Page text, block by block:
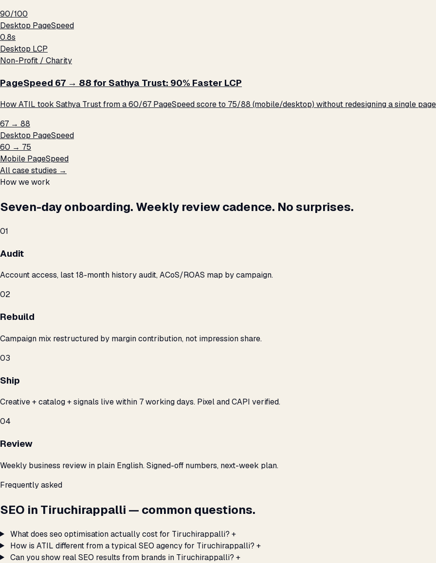
90/100
Desktop PageSpeed
0.8s
Desktop LCP
Non-Profit / Charity
PageSpeed 67 → 88 for Sathya Trust: 90% Faster LCP
How ATIL took Sathya Trust from a 60/67 PageSpeed score to 75/88 (mobile/desktop) without redesigning a single
67 → 88
Desktop PageSpeed
60 → 75
Mobile PageSpeed
All case studies →
How we work
Seven-day onboarding. Weekly review cadence. No surprises.
01
Audit
Account access, last 18-month history audit, ACoS/ROAS map by campaign.
02
Rebuild
Campaign mix restructured by margin contribution, not impression share.
03
Ship
Creative + catalog + signals live within 7 working days. Pixel and CAPI verified.
04
Review
Weekly business review in plain English. Signed-off numbers, next-week plan.
Frequently asked
SEO in Tiruchirappalli — common questions.
What does seo optimisation actually cost for Tiruchirappalli? +
How is ATIL different from a typical SEO agency for Tiruchirappalli? +
Can you show real SEO results from brands in Tiruchirappalli? +